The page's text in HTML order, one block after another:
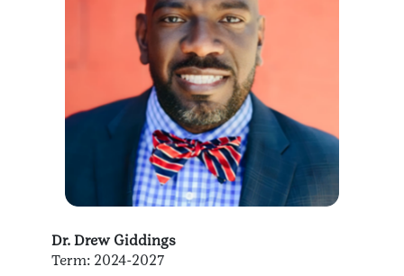
Dr. Drew Giddings
Term: 2024-2027